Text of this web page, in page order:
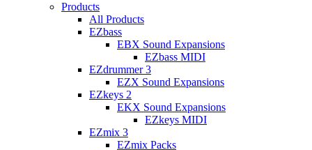
Products
All Products
EZbass
EBX Sound Expansions
EZbass MIDI
EZdrummer 3
EZX Sound Expansions
EZkeys 2
EKX Sound Expansions
EZkeys MIDI
EZmix 3
EZmix Packs